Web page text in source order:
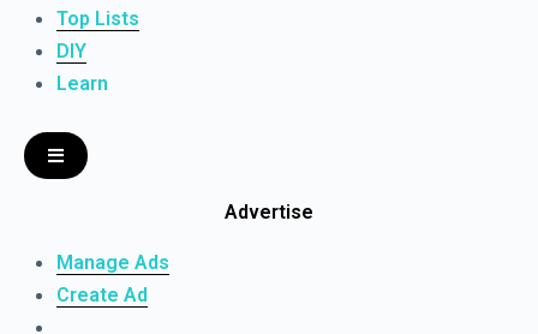
Top Lists
DIY
Learn
Advertise
Manage Ads
Create Ad